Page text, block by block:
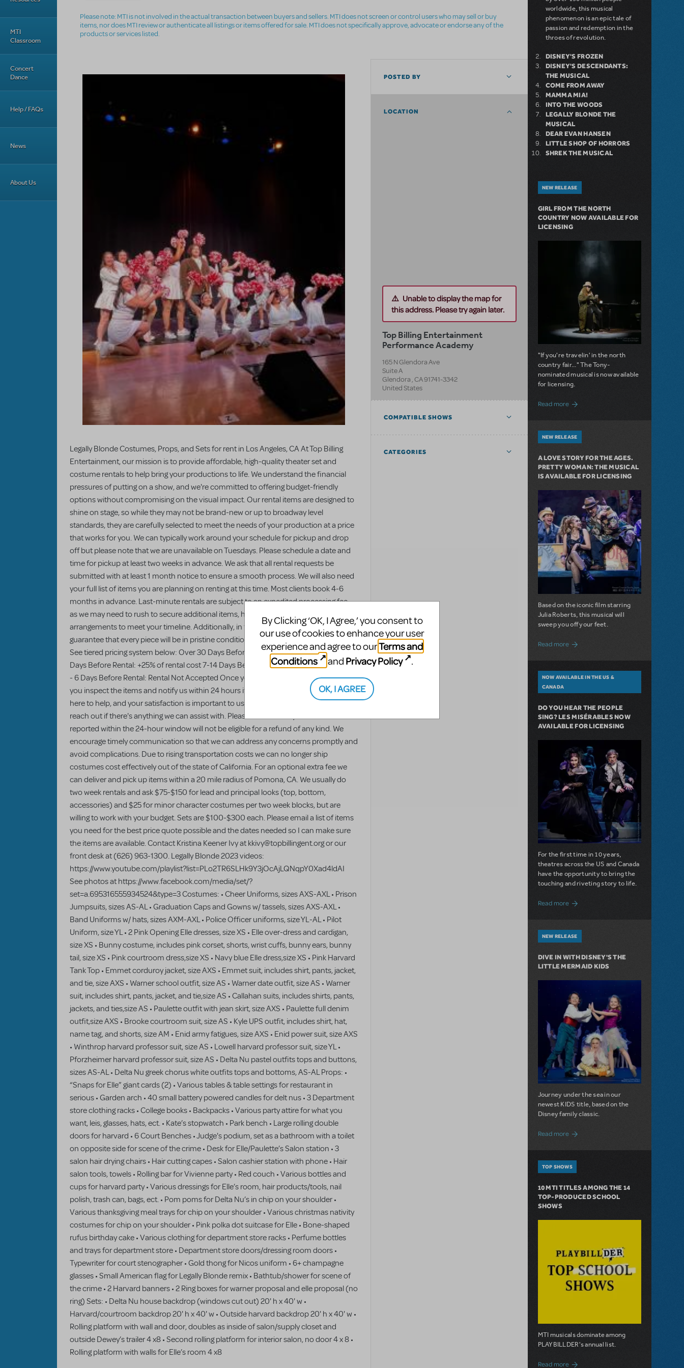
MTI
Classroom
Concert
Dance
Help / FAQs
News
About Us
Please note: MTI is not involved in the actual transaction between buyers and sellers. MTI does not screen or control users who may sell or buy
items, nor does MTI review or authenticate all listings or items offered for sale. MTI does not specifically approve, advocate or endorse any of the
products or services listed.
Legally Blonde Costumes, Props, and Sets for rent in Los Angeles, CA At Top Billing
Entertainment, our mission is to provide affordable, high-quality theater set and
costume rentals to help bring your productions to life. We understand the financial
pressures of putting on a show, and we're committed to offering budget-friendly
options without compromising on the visual impact. Our rental items are designed to
shine on stage, so while they may not be brand-new or up to broadway level
standards, they are carefully selected to meet the needs of your production at a price
that works for you. We can typically work around your schedule for pickup and drop
off but please note that we are unavailable on Tuesdays. Please schedule a date and
time for pickup at least two weeks in advance. We ask that all rental requests be
submitted with at least 1 month notice to ensure a smooth process. We will also need
your full list of items you are planning on renting at this time. Most clients book 4-6
months in advance. Last-minute rentals are subject to an expedited processing fee,
as we may need to rush to secure additional items, hire extra staff, or make special
arrangements to meet your timeline. Additionally, in this scenario we cannot
guarantee that every piece will be in pristine condition due to the quick turnaround.
See tiered pricing system below: Over 30 Days Before Rental: No additional cost 15-30
Days Before Rental: +25% of rental cost 7-14 Days Before Rental: +50% of rental cost 0
- 6 Days Before Rental: Rental Not Accepted Once you pick up your rental, we ask that
you inspect the items and notify us within 24 hours if you notice any issues. We're
here to help, and your satisfaction is important to us—so please don't hesitate to
reach out if there's anything we can assist with. Please note that any issues not
reported within the 24-hour window will not be eligible for a refund of any kind. We
encourage timely communication so that we can address any concerns promptly and
avoid complications. Due to rising transportation costs we can no longer ship
costumes cost effectively out of the state of California. For an optional extra fee we
can deliver and pick up items within a 20 mile radius of Pomona, CA. We usually do
two week rentals and ask $75-$150 for lead and principal looks (top, bottom,
accessories) and $25 for minor character costumes per two week blocks, but are
willing to work with your budget. Sets are $100-$300 each. Please email a list of items
you need for the best price quote possible and the dates needed so I can make sure
the items are available. Contact Kristina Keener Ivy at kkivy@topbillingent.org or our
front desk at (626) 963-1300. Legally Blonde 2023 videos:
https://www.youtube.com/playlist?list=PLo2TR6SLHk9Y3jOcAjLQNqpY0Xad4ldAI
See photos at https://www.facebook.com/media/set/?
set=a.695316555934524&type=3 Costumes: • Cheer Uniforms, sizes AXS-AXL • Prison
Jumpsuits, sizes AS-AL • Graduation Caps and Gowns w/ tassels, sizes AXS-AXL •
Band Uniforms w/ hats, sizes AXM-AXL • Police Officer uniforms, size YL-AL • Pilot
Uniform, size YL • 2 Pink Opening Elle dresses, size XS • Elle over-dress and cardigan,
size XS • Bunny costume, includes pink corset, shorts, wrist cuffs, bunny ears, bunny
tail, size XS • Pink courtroom dress,size XS • Navy blue Elle dress,size XS • Pink Harvard
Tank Top • Emmet corduroy jacket, size AXS • Emmet suit, includes shirt, pants, jacket,
and tie, size AXS • Warner school outfit, size AS • Warner date outfit, size AS • Warner
suit, includes shirt, pants, jacket, and tie,size AS • Callahan suits, includes shirts, pants,
jackets, and ties,size AS • Paulette outfit with jean skirt, size AXS • Paulette full denim
outfit,size AXS • Brooke courtroom suit, size AS • Kyle UPS outfit, includes shirt, hat,
name tag, and shorts, size AM • Enid army fatigues, size AXS • Enid power suit, size AXS
• Winthrop harvard professor suit, size AS • Lowell harvard professor suit, size YL •
Pforzheimer harvard professor suit, size AS • Delta Nu pastel outfits tops and buttons,
sizes AS-AL • Delta Nu greek chorus white outfits tops and bottoms, AS-AL Props: •
“Snaps for Elle” giant cards (2) • Various tables & table settings for restaurant in
serious • Garden arch • 40 small battery powered candles for delt nus • 3 Department
store clothing racks • College books • Backpacks • Various party attire for what you
want, leis, glasses, hats, ect. • Kate’s stopwatch • Park bench • Large rolling double
doors for harvard • 6 Court Benches • Judge's podium, set as a bathroom with a toilet
on opposite side for scene of the crime • Desk for Elle/Paulette’s Salon station • 3
salon hair drying chairs • Hair cutting capes • Salon cashier station with phone • Hair
salon tools, towels • Rolling bar for Vivienne party • Red couch • Various bottles and
cups for harvard party • Various dressings for Elle’s room, hair products/tools, nail
polish, trash can, bags, ect. • Pom poms for Delta Nu’s in chip on your shoulder •
Various thanksgiving meal trays for chip on your shoulder • Various christmas nativity
costumes for chip on your shoulder • Pink polka dot suitcase for Elle • Bone-shaped
rufus birthday cake • Various clothing for department store racks • Perfume bottles
and trays for department store • Department store doors/dressing room doors •
Typewriter for court stenographer • Gold thong for Nicos uniform • 6+ champagne
glasses • Small American flag for Legally Blonde remix • Bathtub/shower for scene of
the crime • 2 Harvard banners • 2 Ring boxes for warner proposal and elle proposal (no
ring) Sets: • Delta Nu house backdrop (windows cut out) 20' h x 40' w •
Harvard/courtroom backdrop 20' h x 40' w • Outside harvard backdrop 20' h x 40' w •
Rolling platform with wall and door, doubles as inside of salon/supply closet and
outside Dewey’s trailer 4 x8 • Second rolling platform for interior salon, no door 4 x 8 •
Rolling platform with walls for Elle’s room 4 x8
POSTED BY
LOCATION
Unable to display the map for
this address. Please try again later.
Top Billing Entertainment
Performance Academy
165 N Glendora Ave
Suite A
Glendora ,CA91741-3342
United States
COMPATIBLE SHOWS
CATEGORIES
worldwide, this musical
phenomenon is an epic tale of
passion and redemption in the
throes of revolution.
DISNEY'S FROZEN
DISNEY'S DESCENDANTS:
THE MUSICAL
COME FROM AWAY
MAMMA MIA!
INTO THE WOODS
LEGALLY BLONDE THE
MUSICAL
DEAR EVAN HANSEN
LITTLE SHOP OF HORRORS
SHREK THE MUSICAL
NEW RELEASE
GIRL FROM THE NORTH
COUNTRY NOW AVAILABLE FOR
LICENSING
"If you're travelin' in the north
country fair..." The Tony-
nominated musical is now available
for licensing.
Read moreabout Girl from the North Country Now
NEW RELEASE
A LOVE STORY FOR THE AGES.
PRETTY WOMAN: THE MUSICAL
IS AVAILABLE FOR LICENSING
Based on the iconic film starring
Julia Roberts, this musical will
sweep you off your feet.
Read more about A Love Story for the Ages.
NOW AVAILABLE IN THE US &
CANADA
DO YOU HEAR THE PEOPLE
SING? LES MISÉRABLES NOW
AVAILABLE FOR LICENSING
For the first time in 10 years,
theatres across the US and Canada
have the opportunity to bring the
touching and riveting story to life.
Read more about Do You Hear the People Sing?
NEW RELEASE
DIVE IN WITH DISNEY'S THE
LITTLE MERMAID KIDS
Journey under the sea in our
newest KIDS title, based on the
Disney family classic.
Read moreabout Dive In with Disney's The Little
TOP SHOWS
10 MTI TITLES AMONG THE 14
TOP-PRODUCED SCHOOL
SHOWS
MTI musicals dominate among
PLAYBILLDER's annual list.
Read more about 10 MTI Titles Among the 14 Top-
By Clicking ‘OK, I Agree,’ you consent to
our use of cookies to enhance your user
experience and agree to ourTerms and
Conditions
and Privacy Policy .
OK, I AGREE